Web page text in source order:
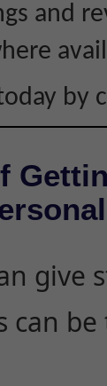
and
by
give
can